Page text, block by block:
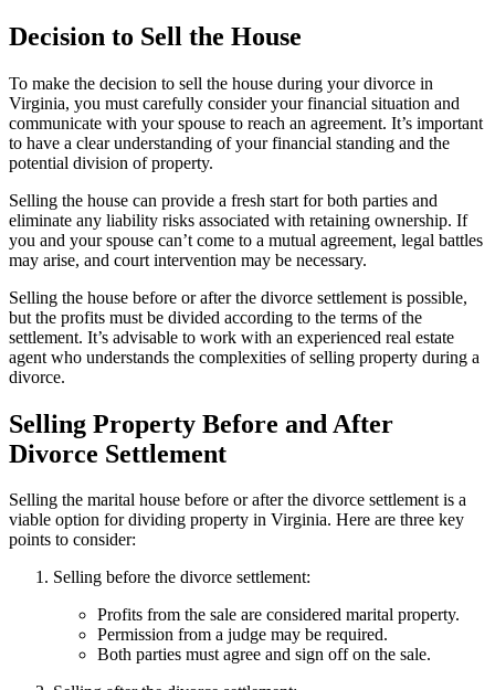
Decision to Sell the House
To make the decision to sell the house during your divorce in
Virginia, you must carefully consider your financial situation and
communicate with your spouse to reach an agreement. It’s important
to have a clear understanding of your financial standing and the
potential division of property.
Selling the house can provide a fresh start for both parties and
eliminate any liability risks associated with retaining ownership. If
you and your spouse can’t come to a mutual agreement, legal battles
may arise, and court intervention may be necessary.
Selling the house before or after the divorce settlement is possible,
but the profits must be divided according to the terms of the
settlement. It’s advisable to work with an experienced real estate
agent who understands the complexities of selling property during a
divorce.
Selling Property Before and After
Divorce Settlement
Selling the marital house before or after the divorce settlement is a
viable option for dividing property in Virginia. Here are three key
points to consider:
Selling before the divorce settlement:
Profits from the sale are considered marital property.
Permission from a judge may be required.
Both parties must agree and sign off on the sale.